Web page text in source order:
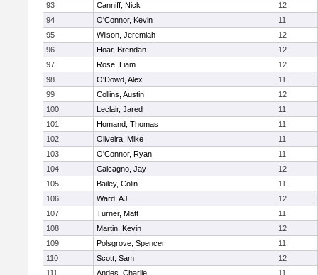
93
Canniff, Nick
12
94
O'Connor, Kevin
11
95
Wilson, Jeremiah
12
96
Hoar, Brendan
12
97
Rose, Liam
12
98
O'Dowd, Alex
11
99
Collins, Austin
12
100
Leclair, Jared
11
101
Homand, Thomas
11
102
Oliveira, Mike
11
103
O'Connor, Ryan
11
104
Calcagno, Jay
12
105
Bailey, Colin
11
106
Ward, AJ
12
107
Turner, Matt
11
108
Martin, Kevin
12
109
Polsgrove, Spencer
11
110
Scott, Sam
12
111
Andes, Charlie 11